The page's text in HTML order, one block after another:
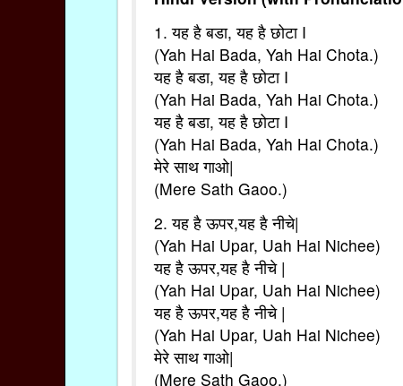
1. यह है बडा, यह है छोटा I
(Yah Hai Bada, Yah Hai Chota.)
यह है बडा, यह है छोटा I
(Yah Hai Bada, Yah Hai Chota.)
यह है बडा, यह है छोटा I
(Yah Hai Bada, Yah Hai Chota.)
मेरे साथ गाओ|
(Mere Sath Gaoo.)
2. यह है ऊपर,यह है नीचे|
(Yah Hai Upar, Uah Hai Nichee)
यह है ऊपर,यह है नीचे |
(Yah Hai Upar, Uah Hai Nichee)
यह है ऊपर,यह है नीचे |
(Yah Hai Upar, Uah Hai Nichee)
मेरे साथ गाओ|
(Mere Sath Gaoo.)